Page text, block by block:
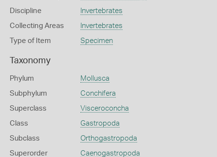
Discipline Invertebrates
Collecting Areas Invertebrates
Type of Item Specimen
Taxonomy
Phylum Mollusca
Subphylum Conchifera
Superclass Visceroconcha
Class Gastropoda
Subclass Orthogastropoda
Superorder Caenogastropoda